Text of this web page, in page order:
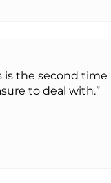
is the second
to deal with.”